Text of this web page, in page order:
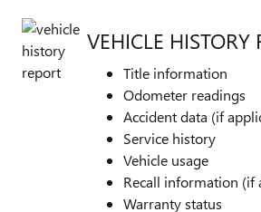
VEHICLE HISTORY
Title information
Odometer readings
Accident data (if
Service history
Vehicle usage
Recall information (if
Warranty status